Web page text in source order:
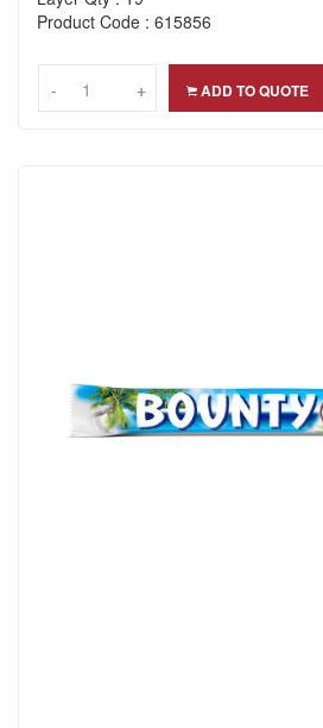
Product Code : 615856
-- +
+ ADD TO QUOTE